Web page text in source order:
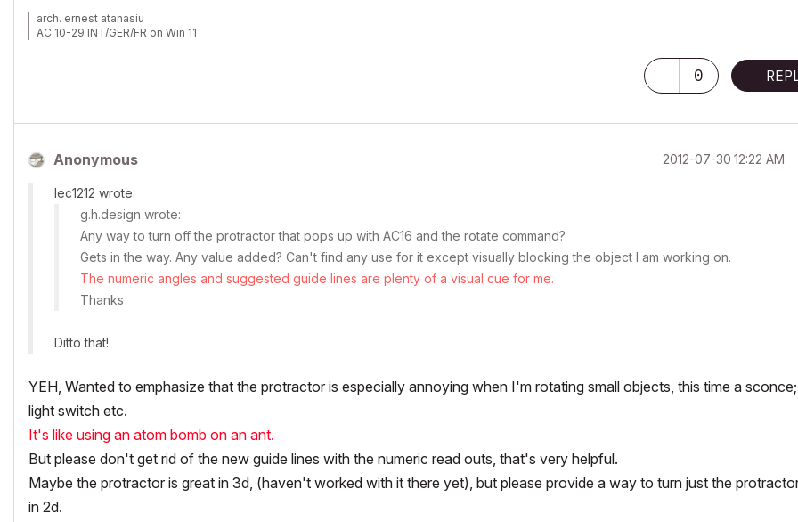
arch. ernest atanasiu
AC 10-29 INT/GER/FR on Win 11
0
Anonymous ‎2012-07-30 12:22 AM
lec1212 wrote:
g.h.design wrote:
Any way to turn off the protractor that pops up with AC16 and the rotate command?
Gets in the way. Any value added? Can't find any use for it except visually blocking the object I am working on.
The numeric angles and suggested guide lines are plenty of a visual cue for me.
Thanks
Ditto that!
YEH, Wanted to emphasize that the protractor is especially annoying when I'm rotating small objects, this time a
light switch etc.
It's like using an atom bomb on an ant.
But please don't get rid of the new guide lines with the numeric read outs, that's very helpful.
Maybe the protractor is great in 3d, (haven't worked with it there yet), but please provide a way to turn just the
in 2d.